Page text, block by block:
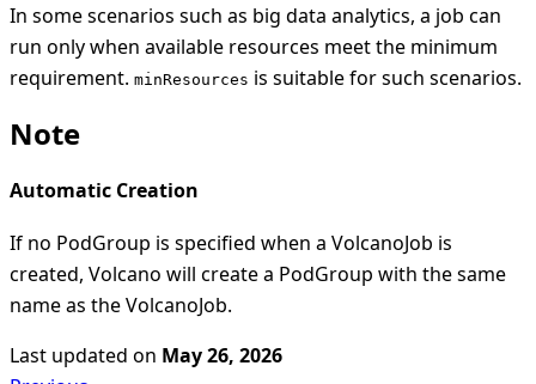
In some scenarios such as big data analytics, a job can
run only when available resources meet the minimum
requirement. minResources is suitable for such scenarios.
Note
Automatic Creation
If no PodGroup is specified when a VolcanoJob is
created, Volcano will create a PodGroup with the same
name as the VolcanoJob.
Last updated on May 26, 2026